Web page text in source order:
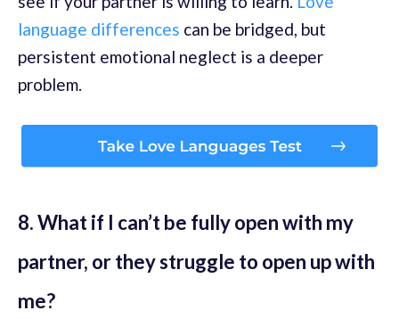
language differences can be bridged, but
persistent emotional neglect is a deeper
problem.
8. What if I can’t be fully open with my
partner, or they struggle to open up with
me?